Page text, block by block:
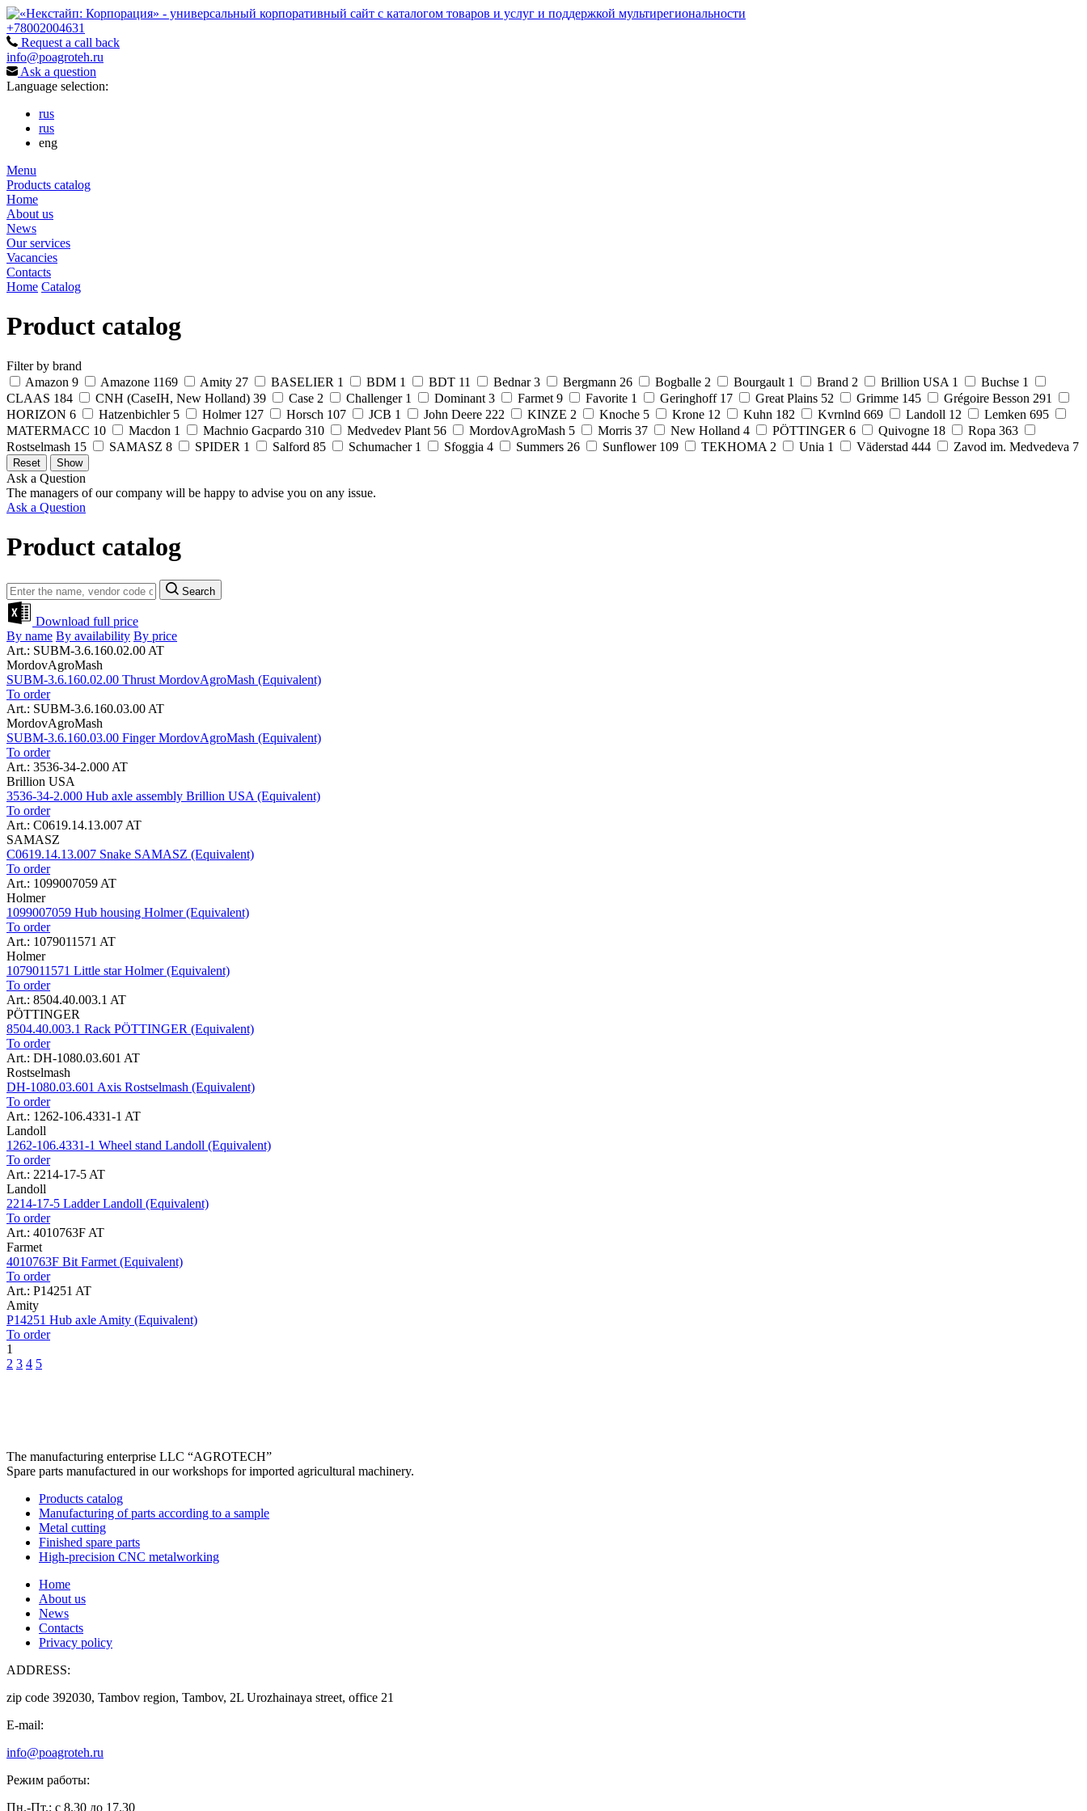
+78002004631
Request a call back
info@poagroteh.ru
Ask a question
Language selection:
rus
rus
eng
Menu
Products catalog
Home
About us
News
Our services
Vacancies
Contacts
Home Catalog
Product catalog
Filter by brand
Amazon 9 Amazone 1169 Amity 27 BASELIER 1 BDM 1 BDT 11 Bednar 3 Bergmann 26 Bogballe 2 Bourgault 1 Brand 2 Brillion USA 1 Buchse 1
CLAAS 184 CNH (CaseIH, New Holland) 39 Case 2 Challenger 1 Dominant 3 Farmet 9 Favorite 1 Geringhoff 17 Great Plains 52 Grimme 145 Grégoire Besson 291
HORIZON 6 Hatzenbichler 5 Holmer 127 Horsch 107 JCB 1 John Deere 222 KINZE 2 Knoche 5 Krone 12 Kuhn 182 Kvrnlnd 669 Landoll 12 Lemken 695
MATERMACC 10 Macdon 1 Machnio Gacpardo 310 Medvedev Plant 56 MordovAgroMash 5 Morris 37 New Holland 4 PÖTTINGER 6 Quivogne 18 Ropa 363
Rostselmash 15 SAMASZ 8 SPIDER 1 Salford 85 Schumacher 1 Sfoggia 4 Summers 26 Sunflower 109 TEKHOMA 2 Unia 1 Väderstad 444 Zavod im. Medvedeva 7
Ask a Question
The managers of our company will be happy to advise you on any issue.
Ask a Question
Product catalog
Search
Download full price
By name By availability By price
Art.: SUBM-3.6.160.02.00 AT
MordovAgroMash
SUBM-3.6.160.02.00 Thrust MordovAgroMash (Equivalent)
To order
Art.: SUBM-3.6.160.03.00 AT
MordovAgroMash
SUBM-3.6.160.03.00 Finger MordovAgroMash (Equivalent)
To order
Art.: 3536-34-2.000 AT
Brillion USA
3536-34-2.000 Hub axle assembly Brillion USA (Equivalent)
To order
Art.: C0619.14.13.007 AT
SAMASZ
C0619.14.13.007 Snake SAMASZ (Equivalent)
To order
Art.: 1099007059 AT
Holmer
1099007059 Hub housing Holmer (Equivalent)
To order
Art.: 1079011571 AT
Holmer
1079011571 Little star Holmer (Equivalent)
To order
Art.: 8504.40.003.1 AT
PÖTTINGER
8504.40.003.1 Rack PÖTTINGER (Equivalent)
To order
Art.: DH-1080.03.601 AT
Rostselmash
DH-1080.03.601 Axis Rostselmash (Equivalent)
To order
Art.: 1262-106.4331-1 AT
Landoll
1262-106.4331-1 Wheel stand Landoll (Equivalent)
To order
Art.: 2214-17-5 AT
Landoll
2214-17-5 Ladder Landoll (Equivalent)
To order
Art.: 4010763F AT
Farmet
4010763F Bit Farmet (Equivalent)
To order
Art.: P14251 AT
Amity
P14251 Hub axle Amity (Equivalent)
To order
1
2 3 4 5
The manufacturing enterprise LLC “AGROTECH”
Spare parts manufactured in our workshops for imported agricultural machinery.
Products catalog
Manufacturing of parts according to a sample
Metal cutting
Finished spare parts
High-precision CNC metalworking
Home
About us
News
Contacts
Privacy policy
ADDRESS:
zip code 392030, Tambov region, Tambov, 2L Urozhainaya street, office 21
E-mail:
info@poagroteh.ru
Режим работы:
Пн.-Пт.: с 8.30 до 17.30